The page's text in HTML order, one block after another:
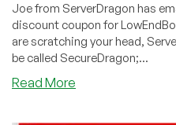
Joe from ServerDragon has
discount coupon for
are scratching your head,
be called SecureDragon;...
Read More